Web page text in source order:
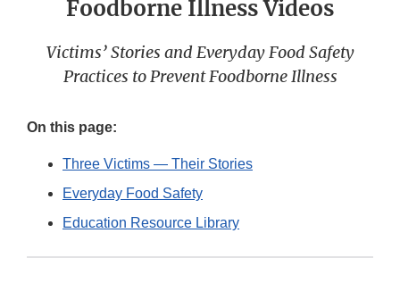
Foodborne Illness Videos
Victims’ Stories and Everyday Food Safety
Practices to Prevent Foodborne Illness
On this page:
Three Victims — Their Stories
Everyday Food Safety
Education Resource Library